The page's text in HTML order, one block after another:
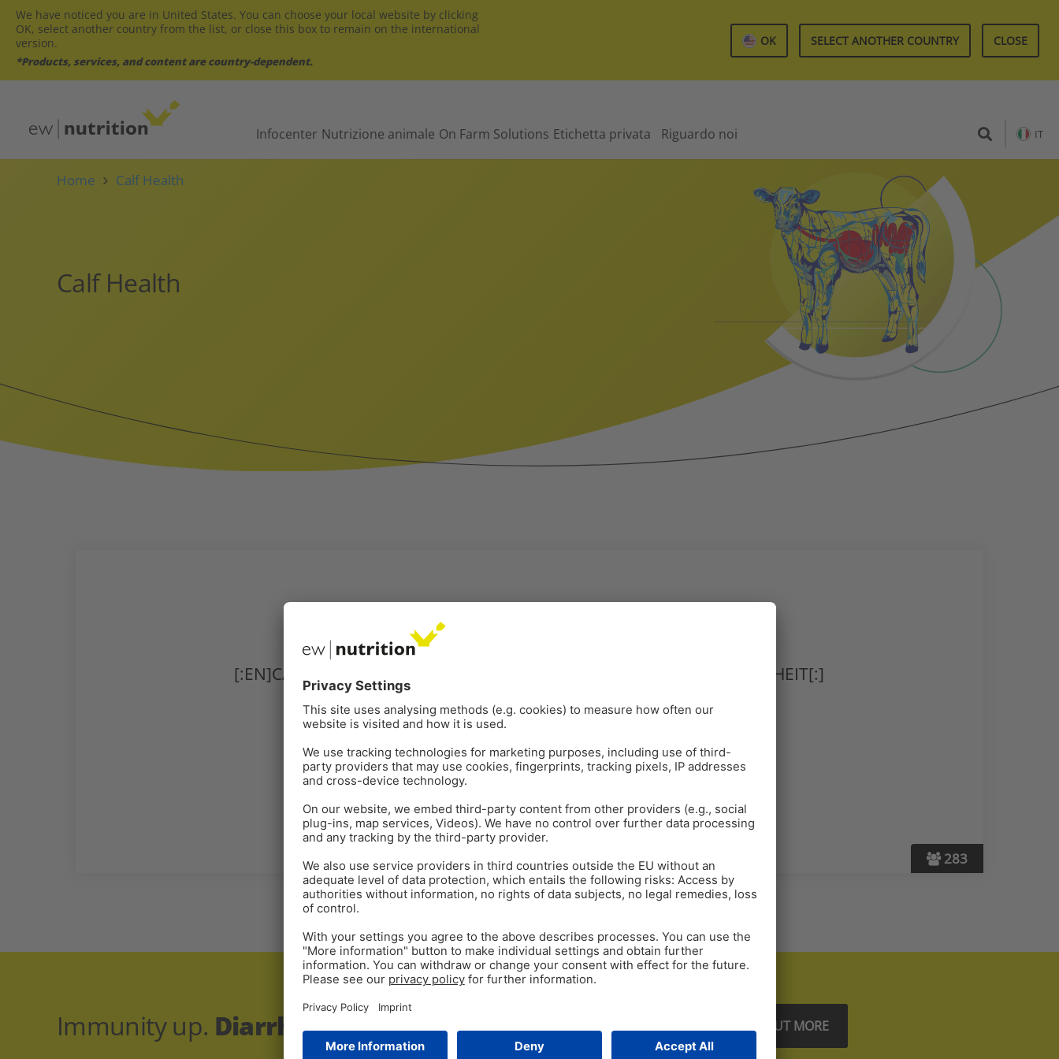
We have noticed you are in United States. You can choose your local website by clicking
OK, select another country from the list, or close this box to remain on the international
version.
*Products, services, and content are country-dependent.
OK SELECT ANOTHER COUNTRY CLOSE
Infocenter Nutrizione animale On Farm Solutions Etichetta privata Riguardo noi IT
Home Calf Health
Calf Health
283
[:EN]CALF HEALTH[:ES]SALUD DE LOS TERNEROS[:DE]KÄLBERGESUNDHEIT[:]
Immunity up. Diarrhea risk down . FIND OUT MORE